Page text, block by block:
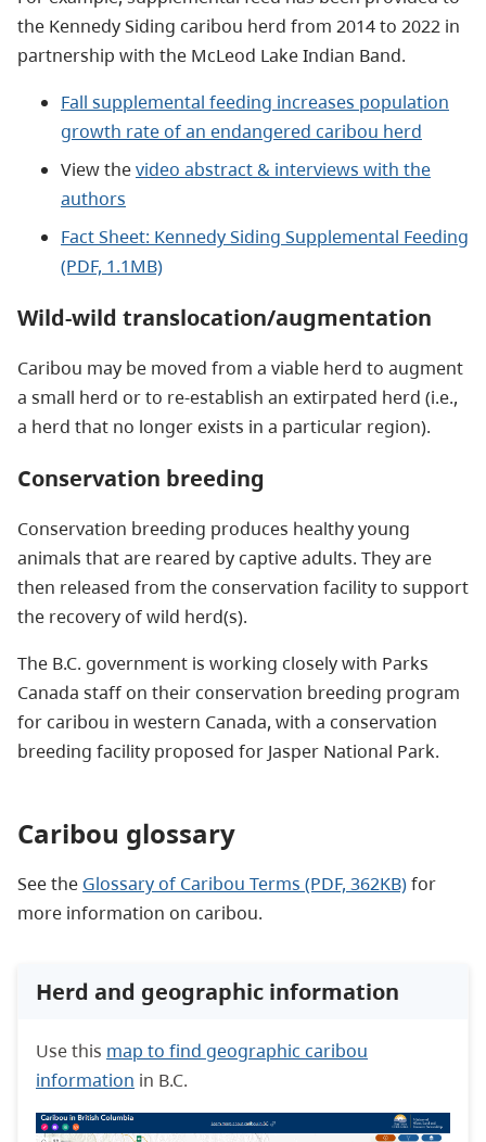
the Kennedy Siding caribou herd from 2014 to 2022 in
partnership with the McLeod Lake Indian Band.
Fall supplemental feeding increases population
growth rate of an endangered caribou herd
View thevideo abstract & interviews with the
authors
Fact Sheet: Kennedy Siding Supplemental Feeding
(PDF, 1.1MB)
Wild-wild translocation/augmentation
Caribou may be moved from a viable herd to augment
a small herd or to re-establish an extirpated herd (i.e.,
a herd that no longer exists in a particular region).
Conservation breeding
Conservation breeding produces healthy young
animals that are reared by captive adults. They are
then released from the conservation facility to support
the recovery of wild herd(s).
The B.C. government is working closely with Parks
Canada staff on their conservation breeding program
for caribou in western Canada, with a conservation
breeding facility proposed for Jasper National Park.
Caribou glossary
See the Glossary of Caribou Terms (PDF, 362KB)for
more information on caribou.
Herd and geographic information
Usethis map to find geographic caribou
information in B.C.